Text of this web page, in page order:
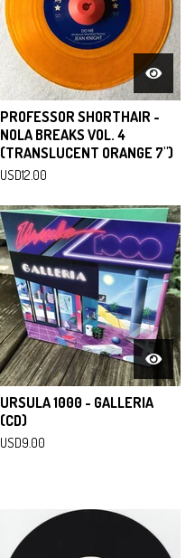
PROFESSOR SHORTHAIR -
NOLA BREAKS VOL. 4
(TRANSLUCENT ORANGE 7")
USD12.00
URSULA 1000 - GALLERIA
(CD)
USD9.00